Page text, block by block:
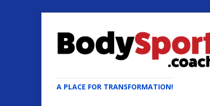
A PLACE FOR TRANSFORMATION!